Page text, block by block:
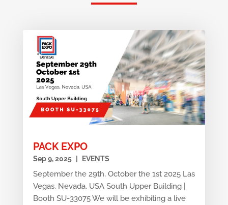
PACK EXPO
Sep 9, 2025 EVENTS
September the 29th, October the 1st 2025 Las
Vegas, Nevada, USA South Upper Building |
Booth SU-33075 We will be exhibiting a live